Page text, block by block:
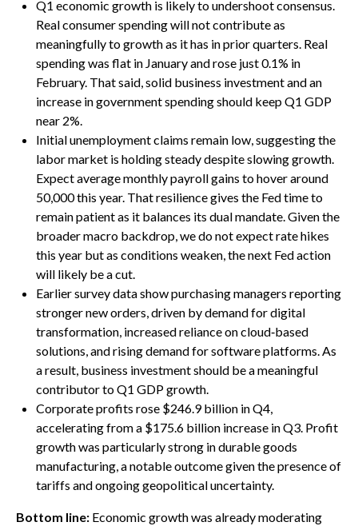
Q1 economic growth is likely to undershoot consensus.
Real consumer spending will not contribute as
meaningfully to growth as it has in prior quarters. Real
spending was flat in January and rose just 0.1% in
February. That said, solid business investment and an
increase in government spending should keep Q1 GDP
near 2%.
Initial unemployment claims remain low, suggesting the
labor market is holding steady despite slowing growth.
Expect average monthly payroll gains to hover around
50,000 this year. That resilience gives the Fed time to
remain patient as it balances its dual mandate. Given the
broader macro backdrop, we do not expect rate hikes
this year but as conditions weaken, the next Fed action
will likely be a cut.
Earlier survey data show purchasing managers reporting
stronger new orders, driven by demand for digital
transformation, increased reliance on cloud‑based
solutions, and rising demand for software platforms. As
a result, business investment should be a meaningful
contributor to Q1 GDP growth.
Corporate profits rose $246.9 billion in Q4,
accelerating from a $175.6 billion increase in Q3. Profit
growth was particularly strong in durable goods
manufacturing, a notable outcome given the presence of
tariffs and ongoing geopolitical uncertainty.
Bottom line: Economic growth was already moderating